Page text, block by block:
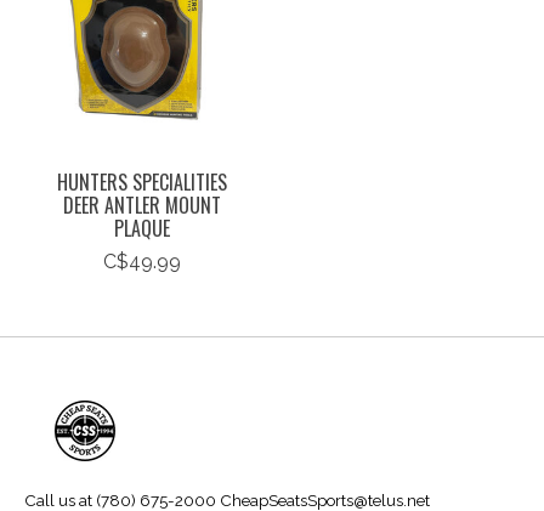
HUNTERS SPECIALITIES
DEER ANTLER MOUNT
PLAQUE
C$49.99
Call us at (780) 675-2000 CheapSeatsSports@telus.net